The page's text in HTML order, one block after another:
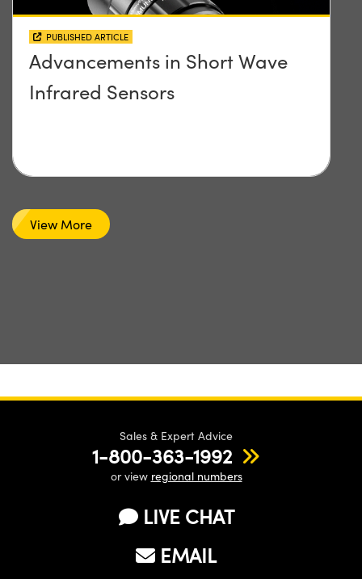
PUBLISHED ARTICLE
Advancements in Short Wave
Infrared Sensors
View More
Sales & Expert Advice
1-800-363-1992
or view regional numbers
LIVE CHAT
EMAIL